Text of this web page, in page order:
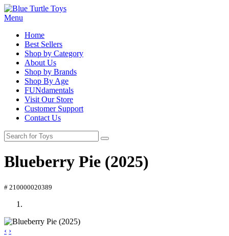
Menu
Home
Best Sellers
Shop by Category
About Us
Shop by Brands
Shop By Age
FUNdamentals
Visit Our Store
Customer Support
Contact Us
Blueberry Pie (2025)
# 210000020389
‹ ›